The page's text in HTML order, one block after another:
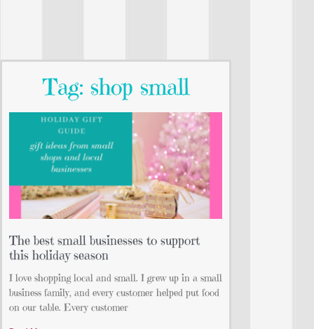
Tag: shop small
The best small businesses to support
this holiday season
I love shopping local and small. I grew up in a small
business family, and every customer helped put food
on our table. Every customer